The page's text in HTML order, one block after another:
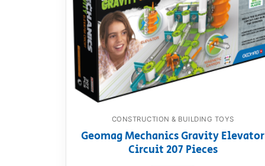
Dino FAQ
Razor FAQ
RollyToys
Contact
CONSTRUCTION & BUILDING TOYS
Geomag Mechanics Gravity Elevator
Circuit 207 Pieces